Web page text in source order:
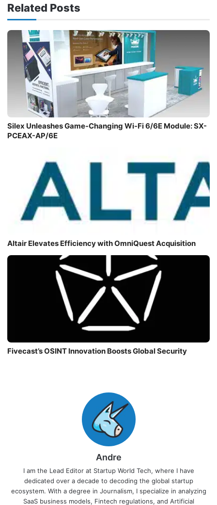
Related Posts
Silex Unleashes Game-Changing Wi-Fi 6/6E Module: SX-
PCEAX-AP/6E
Altair Elevates Efficiency with OmniQuest Acquisition
Fivecast’s OSINT Innovation Boosts Global Security
Andre
I am the Lead Editor at Startup World Tech, where I have
dedicated over a decade to decoding the global startup
ecosystem. With a degree in Journalism, I specialize in analyzing
SaaS business models, Fintech regulations, and Artificial